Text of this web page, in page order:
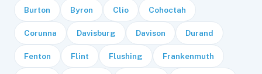
Burton Byron Clio Cohoctah
Corunna Davisburg Davison Durand
Fenton Flint Flushing Frankenmuth